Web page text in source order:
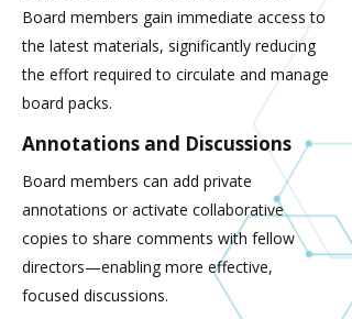
Board members gain immediate access to
the latest materials, significantly reducing
the effort required to circulate and manage
board packs.
Annotations and Discussions
Board members can add private
annotations or activate collaborative
copies to share comments with fellow
directors—enabling more effective,
focused discussions.